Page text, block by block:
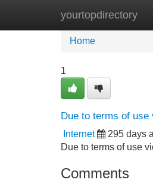
yourtopdirectory
Home New
Home
1
Due to terms of use
Internet 295 days
Due to terms of use
Comments